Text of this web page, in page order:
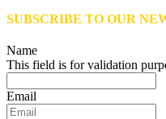
SUBSCRIBE TO OUR
Name
This field is for validation
Email